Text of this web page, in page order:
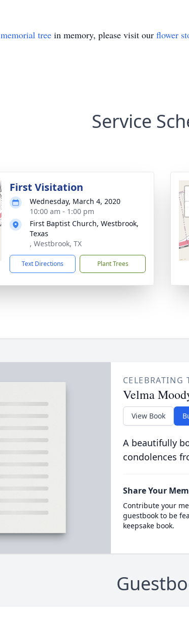
memorial tree in memory, please visit our flower
Service
First Visitation
Wednesday, March 4, 2020
10:00 am - 1:00 pm
First Baptist Church, Westbrook,
Texas
, Westbrook, TX
Text Directions Plant Trees
CELEBRATING
Velma
View Book
A beautifully
condolences
Share Your
Contribute your
guestbook to be
keepsake book.